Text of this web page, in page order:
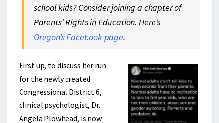
school kids? Consider joining a chapter of
Parents’ Rights in Education. Here’s
Oregon’s Facebook page.
First up, to discuss her run
for the newly created
Congressional District 6,
clinical psychologist, Dr.
Angela Plowhead, is now